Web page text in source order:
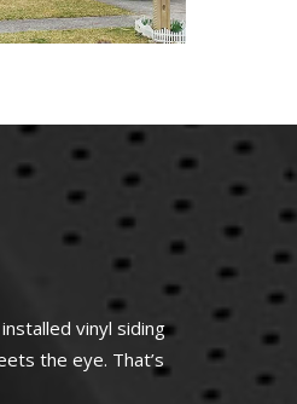
vinyl siding
the eye. That’s